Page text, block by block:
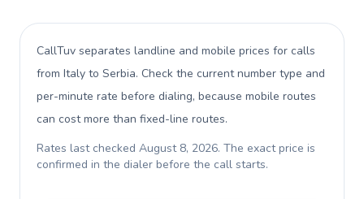
CallTuv separates landline and mobile prices for calls
from Italy to Serbia. Check the current number type and
per-minute rate before dialing, because mobile routes
can cost more than fixed-line routes.
Rates last checked August 8, 2026. The exact price is
confirmed in the dialer before the call starts.